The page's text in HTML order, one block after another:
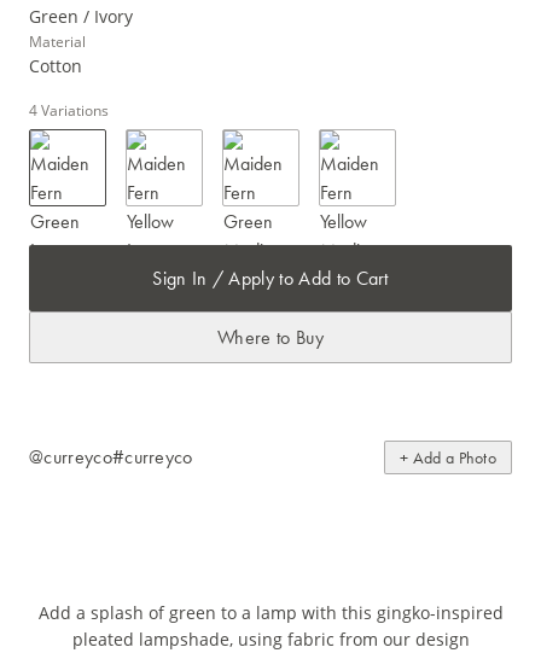
Green / Ivory
Material
Cotton
4Variations
Sign In / Apply to Add to Cart
Where to Buy
@curreyco#curreyco + Add a Photo
Add a splash of green to a lamp with this gingko-inspired
pleated lampshade, using fabric from our design